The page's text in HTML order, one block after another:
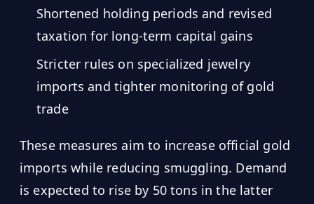
Shortened holding periods and revised
taxation for long-term capital gains
Stricter rules on specialized jewelry
imports and tighter monitoring of gold
trade
These measures aim to increase official gold
imports while reducing smuggling. Demand
is expected to rise by 50 tons in the latter